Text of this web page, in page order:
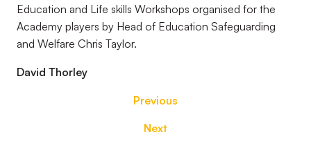
Education and Life skills Workshops organised for the
Academy players by Head of Education Safeguarding
and Welfare Chris Taylor.
David Thorley
Previous
Next